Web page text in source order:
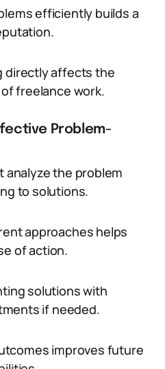
efficiently builds a
directly affects the
freelance work.
Problem-
analyze the problem
to solutions.
approaches helps
of action.
solutions with
if needed.
improves future